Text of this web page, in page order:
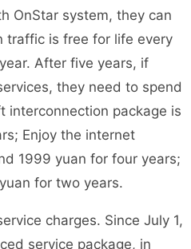
OnStar system, they can
traffic is free for life every
After five years, if
they need to spend
interconnection package is
Enjoy the internet
1999 yuan for four years;
for two years.
charges. Since July 1,
service package, in